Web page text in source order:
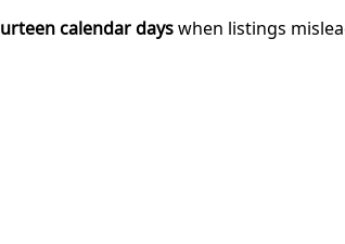
calendar dayswhen listings